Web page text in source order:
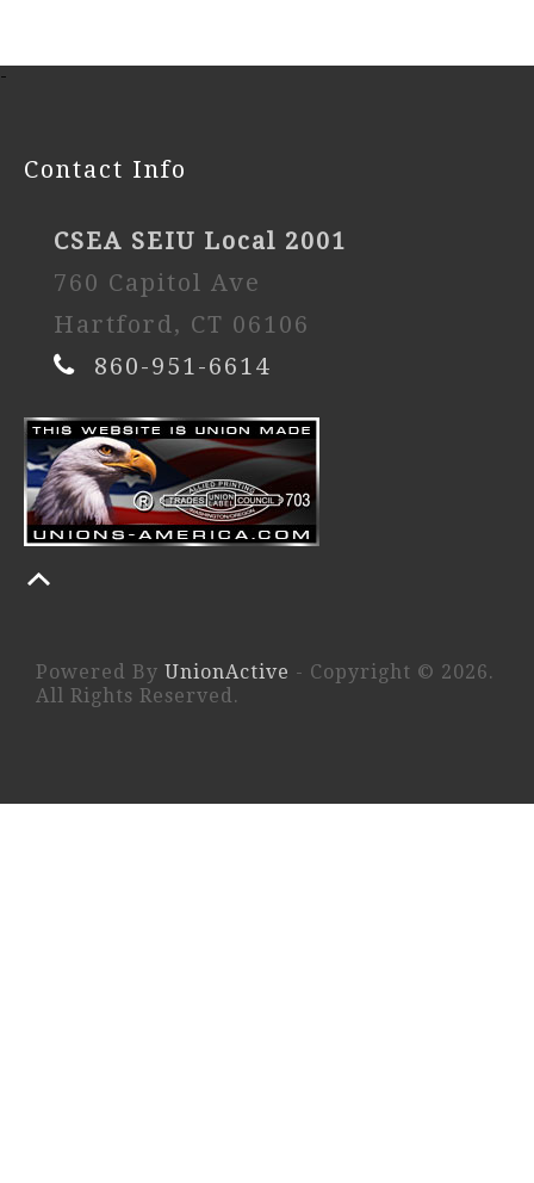
-
Contact Info
CSEA SEIU Local 2001
760 Capitol Ave
Hartford, CT 06106
860-951-6614
Powered By UnionActive - Copyright © 2026.
All Rights Reserved.